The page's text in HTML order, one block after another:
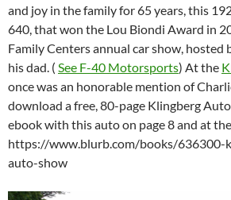
and joy in the family for 65 years, this
640, that won the Lou Biondi Award in
Family Centers annual car show, hosted
his dad. ( See F-40 Motorsports) At the
once was an honorable mention of
download a free, 80-page Klingberg
ebook with this auto on page 8 and at
https://www.blurb.com/books/636300-
auto-show